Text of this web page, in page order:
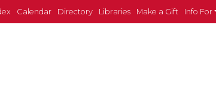
Calendar Directory Libraries Make a Gift Info For